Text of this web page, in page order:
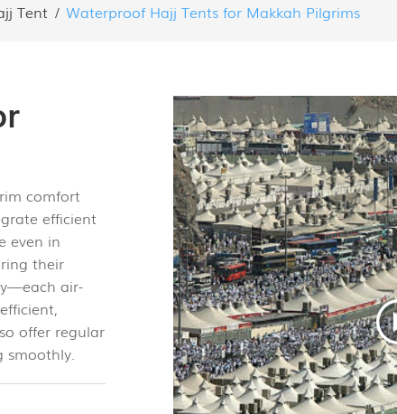
Tent / Waterproof Hajj Tents for Makkah Pilgrims
comfort
efficient
even in
their
air-
offer regular
smoothly.